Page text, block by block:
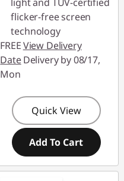
flicker-free screen
technology
FREEView Delivery
DateDelivery by 08/17,
Mon
Quick View
Add To Cart